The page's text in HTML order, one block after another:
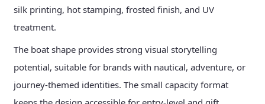
silk printing, hot stamping, frosted finish, and UV
treatment.
The boat shape provides strong visual storytelling
potential, suitable for brands with nautical, adventure, or
journey-themed identities. The small capacity format